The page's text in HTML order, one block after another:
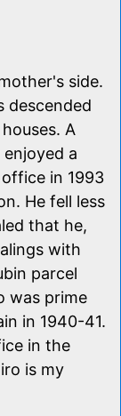
side.
descended
A
a
in 1993
He fell less
that he,
with
parcel
was prime
in 1940-41.
in the
is my